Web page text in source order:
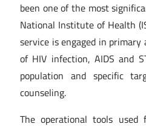
been one of the most
National Institute of Health
service is engaged in
of HIV infection, AIDS and
population and specific
counseling.
The operational tools used